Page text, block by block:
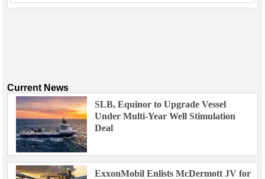
Current News
SLB, Equinor to Upgrade Vessel
Under Multi-Year Well Stimulation
Deal
ExxonMobil Enlists McDermott JV for